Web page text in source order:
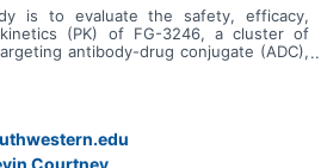
is to evaluate the safety, efficacy,
(PK) of FG-3246, a cluster of
antibody-drug conjugate (ADC),
prior second-generation androgen
in any setting and no prior taxane